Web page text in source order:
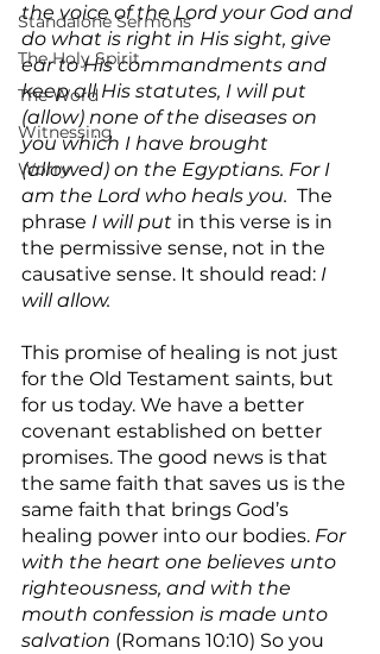
Standalone Sermons
The Holy Spirit
The Word
Witnessing
Worry
the voice of the Lord your God and
do what is right in His sight, give
ear to His commandments and
keep all His statutes, I will put
(allow) none of the diseases on
you which I have brought
(allowed) on the Egyptians. For I
am the Lord who heals you.
  The
phrase I will put in this verse is in
the permissive sense, not in the
causative sense. It should read: I
will allow.
This promise of healing is not just
for the Old Testament saints, but
for us today. We have a better
covenant established on better
promises. The good news is that
the same faith that saves us is the
same faith that brings God’s
healing power into our bodies. For
with the heart one believes unto
righteousness, and with the
mouth confession is made unto
salvation (Romans 10:10) So you